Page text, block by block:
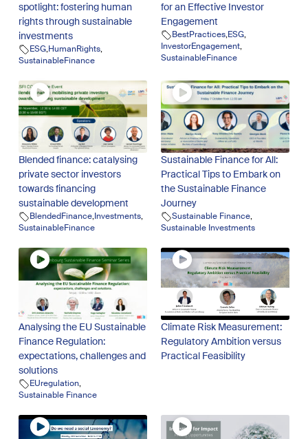
spotlight: fostering human
rights through sustainable
investments
ESG,HumanRights,
SustainableFinance
for an Effective Investor
Engagement
BestPractices,ESG,
InvestorEngagement,
SustainableFinance
Blended finance: catalysing
private sector investors
towards financing
sustainable development
BlendedFinance,Investments,
SustainableFinance
Sustainable Finance for All:
Practical Tips to Embark on
the Sustainable Finance
Journey
Sustainable Finance,
Sustainable Investments
Analysing the EU Sustainable
Finance Regulation:
expectations, challenges and
solutions
EUregulation,
Sustainable Finance
Climate Risk Measurement:
Regulatory Ambition versus
Practical Feasibility